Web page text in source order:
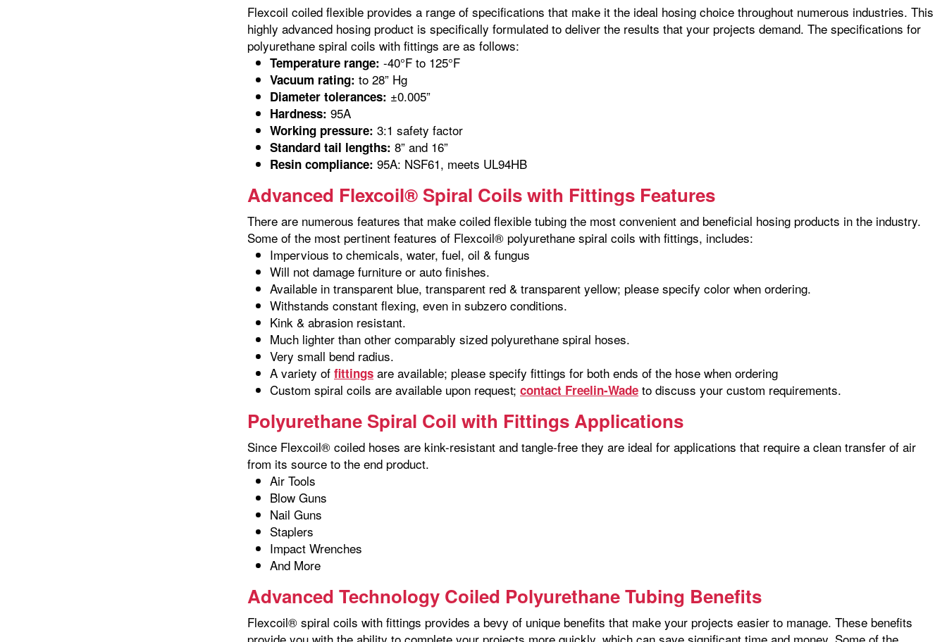
Flexcoil coiled flexible provides a range of specifications that make it the ideal hosing choice throughout numerous industries. This
highly advanced hosing product is specifically formulated to deliver the results that your projects demand. The specifications for
polyurethane spiral coils with fittings are as follows:
Temperature range: -40°F to 125°F
Vacuum rating: to 28” Hg
Diameter tolerances: ±0.005”
Hardness: 95A
Working pressure: 3:1 safety factor
Standard tail lengths: 8” and 16”
Resin compliance: 95A: NSF61, meets UL94HB
Advanced Flexcoil® Spiral Coils with Fittings Features
There are numerous features that make coiled flexible tubing the most convenient and beneficial hosing products in the industry.
Some of the most pertinent features of Flexcoil® polyurethane spiral coils with fittings, includes:
Impervious to chemicals, water, fuel, oil & fungus
Will not damage furniture or auto finishes.
Available in transparent blue, transparent red & transparent yellow; please specify color when ordering.
Withstands constant flexing, even in subzero conditions.
Kink & abrasion resistant.
Much lighter than other comparably sized polyurethane spiral hoses.
Very small bend radius.
A variety of fittings are available; please specify fittings for both ends of the hose when ordering
Custom spiral coils are available upon request; contact Freelin-Wade to discuss your custom requirements.
Polyurethane Spiral Coil with Fittings Applications
Since Flexcoil® coiled hoses are kink-resistant and tangle-free they are ideal for applications that require a clean transfer of air
from its source to the end product.
Air Tools
Blow Guns
Nail Guns
Staplers
Impact Wrenches
And More
Advanced Technology Coiled Polyurethane Tubing Benefits
Flexcoil® spiral coils with fittings provides a bevy of unique benefits that make your projects easier to manage. These benefits